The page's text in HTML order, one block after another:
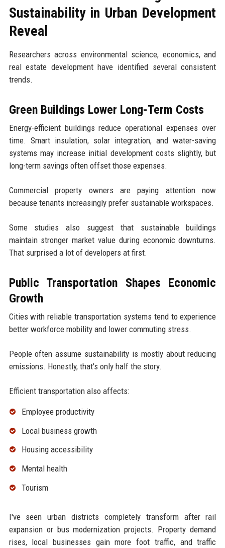
Sustainability in Urban Development
Reveal
Researchers across environmental science, economics, and
real estate development have identified several consistent
trends.
Green Buildings Lower Long-Term Costs
Energy-efficient buildings reduce operational expenses over
time. Smart insulation, solar integration, and water-saving
systems may increase initial development costs slightly, but
long-term savings often offset those expenses.
Commercial property owners are paying attention now
because tenants increasingly prefer sustainable workspaces.
Some studies also suggest that sustainable buildings
maintain stronger market value during economic downturns.
That surprised a lot of developers at first.
Public Transportation Shapes Economic
Growth
Cities with reliable transportation systems tend to experience
better workforce mobility and lower commuting stress.
People often assume sustainability is mostly about reducing
emissions. Honestly, that's only half the story.
Efficient transportation also affects:
Employee productivity
Local business growth
Housing accessibility
Mental health
Tourism
I've seen urban districts completely transform after rail
expansion or bus modernization projects. Property demand
rises, local businesses gain more foot traffic, and traffic